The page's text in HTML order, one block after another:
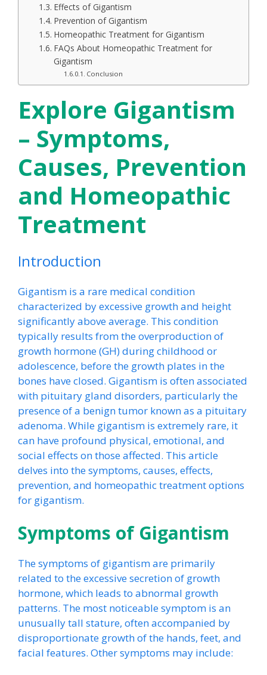
Effects of Gigantism
Prevention of Gigantism
Homeopathic Treatment for Gigantism
FAQs About Homeopathic Treatment for
Gigantism
Conclusion
Explore Gigantism
– Symptoms,
Causes, Prevention
and Homeopathic
Treatment
Introduction
Gigantism is a rare medical condition
characterized by excessive growth and height
significantly above average. This condition
typically results from the overproduction of
growth hormone (GH) during childhood or
adolescence, before the growth plates in the
bones have closed. Gigantism is often associated
with pituitary gland disorders, particularly the
presence of a benign tumor known as a pituitary
adenoma. While gigantism is extremely rare, it
can have profound physical, emotional, and
social effects on those affected. This article
delves into the symptoms, causes, effects,
prevention, and homeopathic treatment options
for gigantism.
Symptoms of Gigantism
The symptoms of gigantism are primarily
related to the excessive secretion of growth
hormone, which leads to abnormal growth
patterns. The most noticeable symptom is an
unusually tall stature, often accompanied by
disproportionate growth of the hands, feet, and
facial features. Other symptoms may include: